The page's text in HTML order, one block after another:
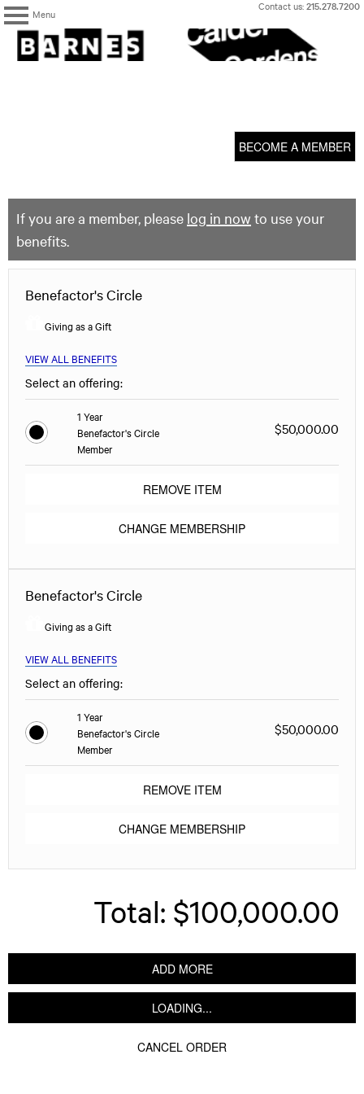
Menu
Skip
content
Contact us:215.278.7200
The
Barnes
Foundation
BECOME A MEMBER
If you are a member, please log in now to use your
benefits.
Benefactor's Circle
Giving as a Gift
VIEW ALL BENEFITS
Select an offering:
1 Year
Benefactor's Circle
Member
$50,000.00
REMOVE ITEM
CHANGE MEMBERSHIP
Benefactor's Circle
Giving as a Gift
VIEW ALL BENEFITS
Select an offering:
1 Year
Benefactor's Circle
Member
$50,000.00
REMOVE ITEM
CHANGE MEMBERSHIP
Total: $100,000.00
ADD MORE
LOADING...
CANCEL ORDER